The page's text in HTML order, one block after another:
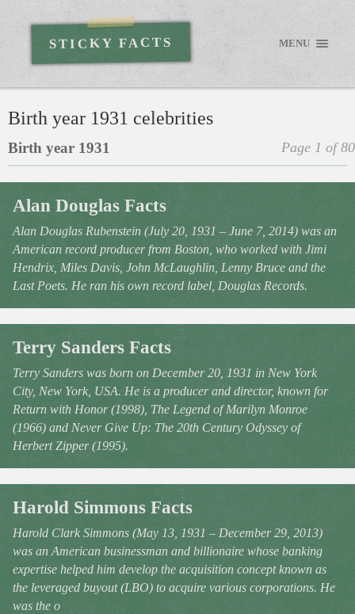
STICKY FACTS MENU
Birth year 1931 celebrities
Page 1 of 80
Birth year 1931
Alan Douglas Facts
Alan Douglas Rubenstein (July 20, 1931 – June 7, 2014) was an
American record producer from Boston, who worked with Jimi
Hendrix, Miles Davis, John McLaughlin, Lenny Bruce and the
Last Poets. He ran his own record label, Douglas Records.
Terry Sanders Facts
Terry Sanders was born on December 20, 1931 in New York
City, New York, USA. He is a producer and director, known for
Return with Honor (1998), The Legend of Marilyn Monroe
(1966) and Never Give Up: The 20th Century Odyssey of
Herbert Zipper (1995).
Harold Simmons Facts
Harold Clark Simmons (May 13, 1931 – December 29, 2013)
was an American businessman and billionaire whose banking
expertise helped him develop the acquisition concept known as
the leveraged buyout (LBO) to acquire various corporations. He
was the o